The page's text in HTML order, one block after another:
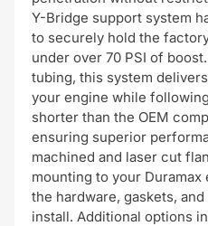
Y-Bridge support system
to securely hold the
under over 70 PSI of
tubing, this system
your engine while
shorter than the OEM
ensuring superior
machined and laser cut
mounting to your
the hardware, gaskets,
install. Additional options